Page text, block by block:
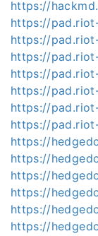
https://
https://
https://
https://
https://
https://
https://
https://
https://
https://
https://
https://
https://
https://